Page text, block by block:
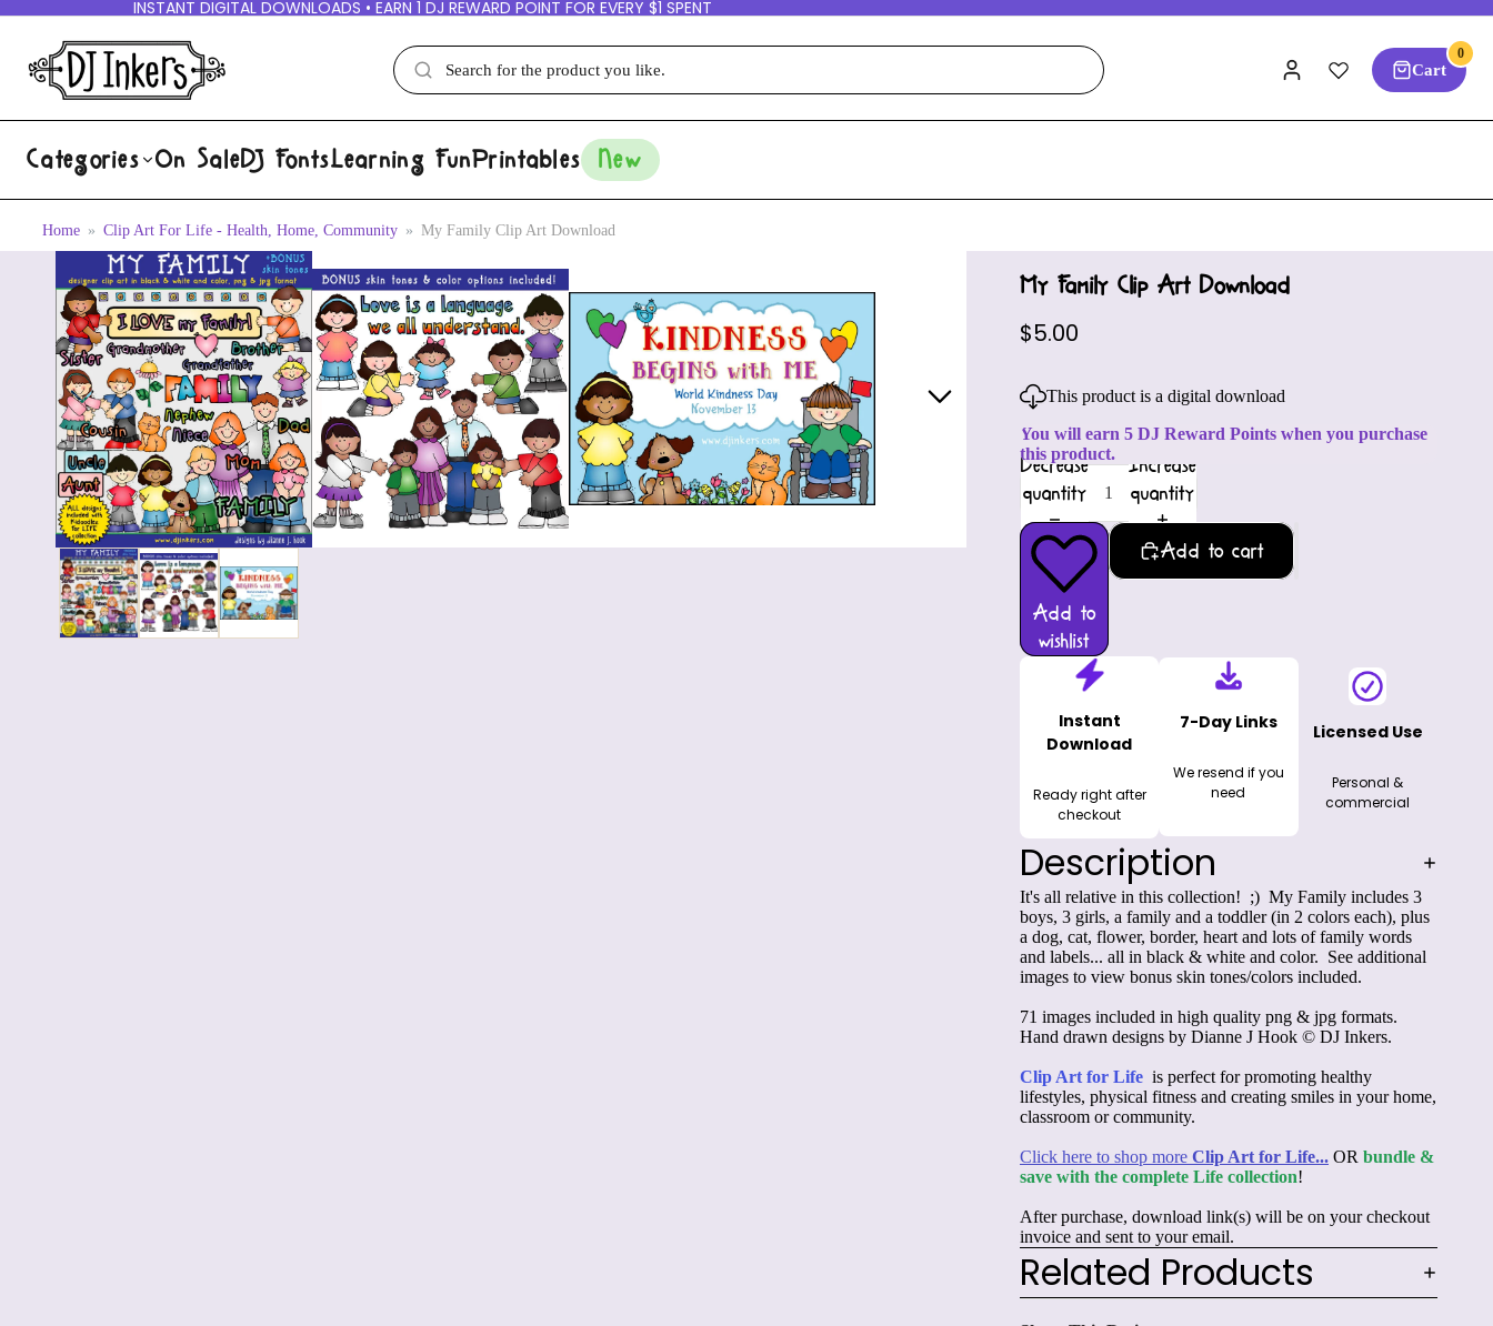
INSTANT DIGITAL DOWNLOADS • EARN 1 DJ REWARD POINT FOR EVERY $1 SPENT
Cart
0
Categories On SaleDJ FontsLearning FunPrintables New
Home Clip Art For Life - Health, Home, Community My Family Clip Art Download
My Family Clip Art Download
$5.00
This product is a digital download
You will earn 5 DJ Reward Points when you purchase
this product.
Decrease
quantity
Increase
quantity
Add to
wishlist
Add to cart
Instant
Download
Ready right after
checkout
7-Day Links
We resend if you
need
Licensed Use
Personal &
commercial
Description
It's all relative in this collection! ;) My Family includes 3
boys, 3 girls, a family and a toddler (in 2 colors each), plus
a dog, cat, flower, border, heart and lots of family words
and labels... all in black & white and color. See additional
images to view bonus skin tones/colors included.
71 images included in high quality png & jpg formats.
Hand drawn designs by Dianne J Hook © DJ Inkers.
Clip Art for Life is perfect for promoting healthy
lifestyles, physical fitness and creating smiles in your home,
classroom or community.
Click here to shop more Clip Art for Life... OR bundle &
save with the complete Life collection!
After purchase, download link(s) will be on your checkout
invoice and sent to your email.
Related Products